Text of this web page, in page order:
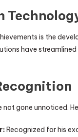
is the
have
not gone unnoticed.
Recognized for his